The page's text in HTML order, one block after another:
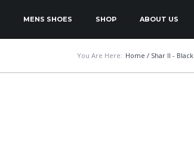
MENS SHOES SHOP ABOUT US
You Are Here: Home / Shar II - Black